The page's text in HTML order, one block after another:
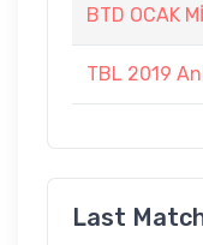
BTD OCAK
TBL 2019
Last